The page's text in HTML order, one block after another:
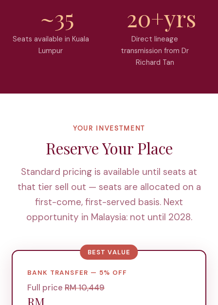
~35
Seats available in Kuala
Lumpur
20+yrs
Direct lineage
transmission from Dr
Richard Tan
YOUR INVESTMENT
Reserve Your Place
Standard pricing is available until seats at
that tier sell out — seats are allocated on a
first-come, first-served basis. Next
opportunity in Malaysia: not until 2028.
BEST VALUE
BANK TRANSFER — 5% OFF
Full price RM10,449
RM